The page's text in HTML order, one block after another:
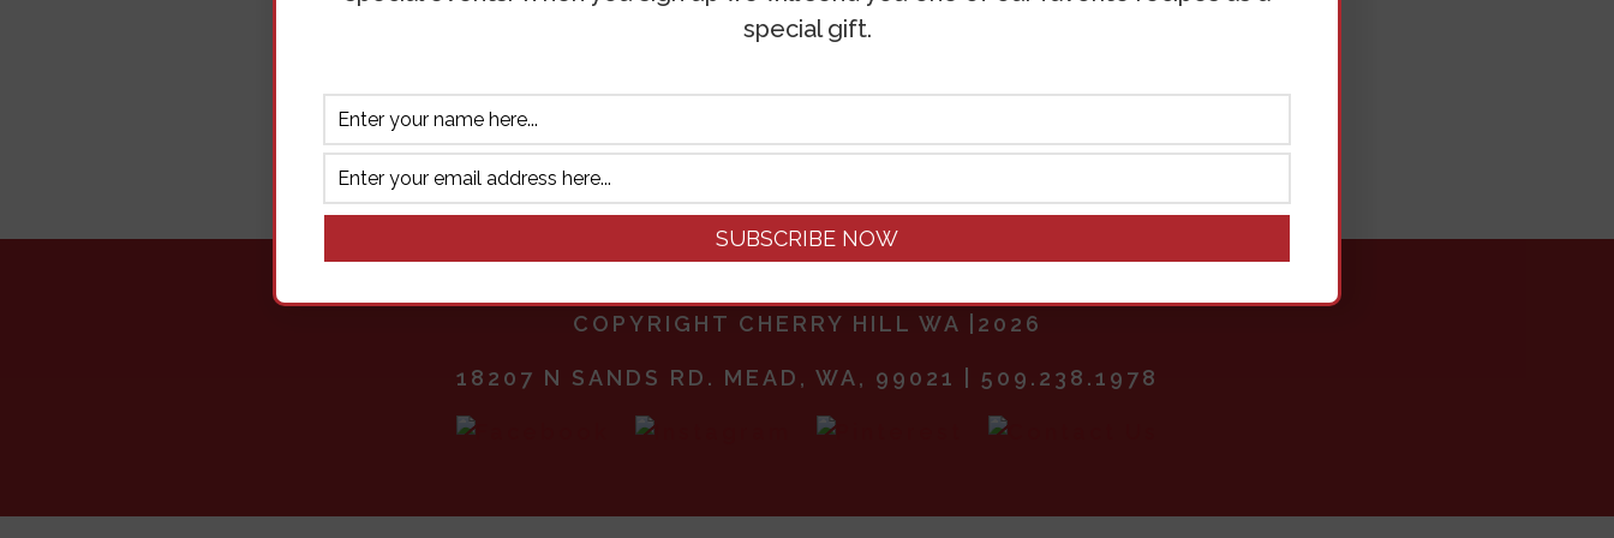
April
Day
Pass
quantity
COPYRIGHT CHERRY HILL WA |2026
18207 N SANDS RD. MEAD, WA, 99021 | 509.238.1978
special gift.